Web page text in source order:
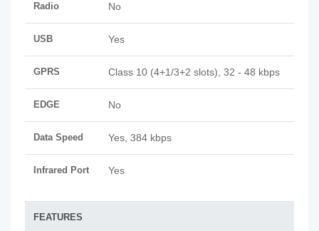
Radio No
USB Yes
GPRS Class 10 (4+1/3+2 slots), 32 - 48 kbps
EDGE No
Data Speed Yes, 384 kbps
Infrared Port Yes
FEATURES